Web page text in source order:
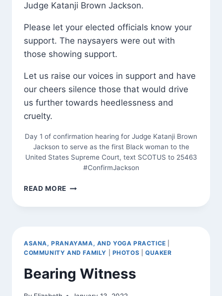
Judge Katanji Brown Jackson.
Please let your elected officials know your
support. The naysayers were out with
those showing support.
Let us raise our voices in support and have
our cheers silence those that would drive
us further towards heedlessness and
cruelty.
Day 1 of confirmation hearing for Judge Katanji Brown
Jackson to serve as the first Black woman to the
United States Supreme Court, text SCOTUS to 25463
#ConfirmJackson
READ MORE SADHANA
ASANA, PRANAYAMA, AND YOGA PRACTICE
COMMUNITY AND FAMILY
PHOTOS |QUAKER
Bearing Witness